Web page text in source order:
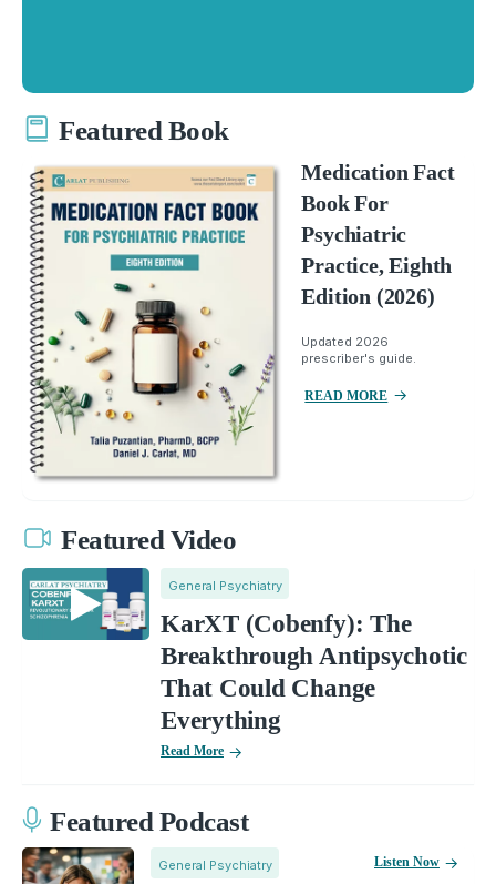
Featured Book
Medication Fact
Book For
Psychiatric
Practice, Eighth
Edition (2026)
Updated 2026
prescriber's guide.
READ MORE
Featured Video
General Psychiatry
KarXT (Cobenfy): The
Breakthrough Antipsychotic
That Could Change
Everything
Read More
Featured Podcast
General Psychiatry Listen Now